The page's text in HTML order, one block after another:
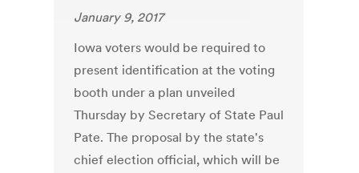
January 9, 2017
Iowa voters would be required to
present identification at the voting
booth under a plan unveiled
Thursday by Secretary of State Paul
Pate. The proposal by the state's
chief election official, which will be